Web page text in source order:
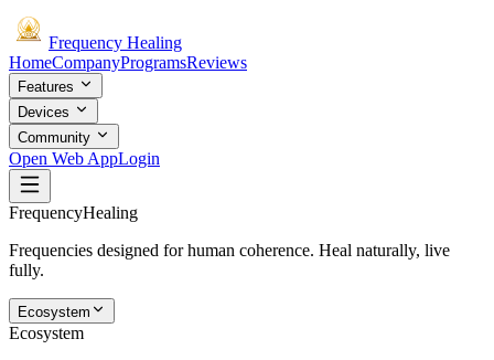
Frequency Healing
HomeCompanyProgramsReviews
Features
Devices
Community
Open Web AppLogin
FrequencyHealing
Frequencies designed for human coherence. Heal naturally, live
fully.
Ecosystem
Ecosystem